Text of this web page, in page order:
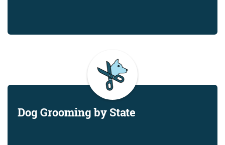
Dog Grooming by State